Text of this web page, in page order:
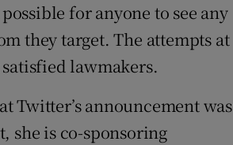
for anyone to see any
they target. The attempts at
lawmakers.
Twitter’s announcement was
she is co-sponsoring